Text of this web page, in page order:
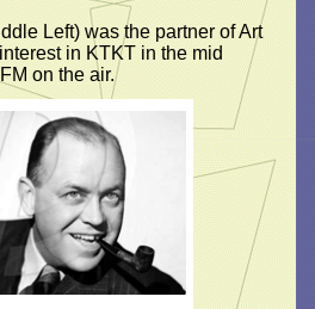
Left) was the partner of Art
in KTKT in the mid
on the air.